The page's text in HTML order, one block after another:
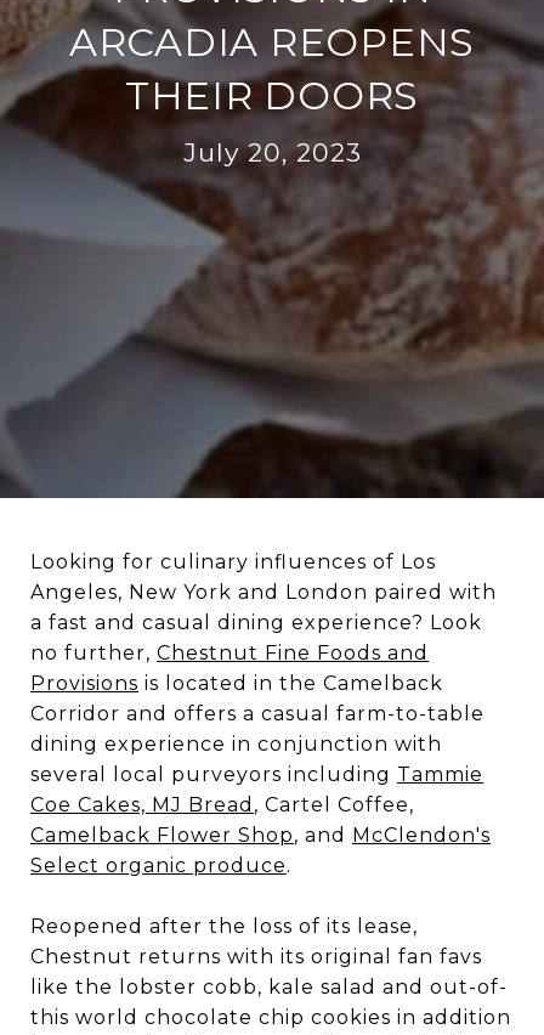
ARCADIA REOPENS
THEIR DOORS
July 20, 2023
Looking for culinary influences of Los
Angeles, New York and London paired with
a fast and casual dining experience? Look
no further, Chestnut Fine Foods and
Provisions is located in the Camelback
Corridor and offers a casual farm-to-table
dining experience in conjunction with
several local purveyors including Tammie
Coe Cakes, MJ Bread , Cartel Coffee,
Camelback Flower Shop, and McClendon's
Select organic produce.
Reopened after the loss of its lease,
Chestnut returns with its original fan favs
like the lobster cobb, kale salad and out-of-
this world chocolate chip cookies in addition